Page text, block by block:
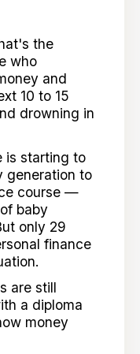
the
who
and
10 to 15
drowning in
is starting to
generation to
course —
baby
only 29
finance
are still
a diploma
money